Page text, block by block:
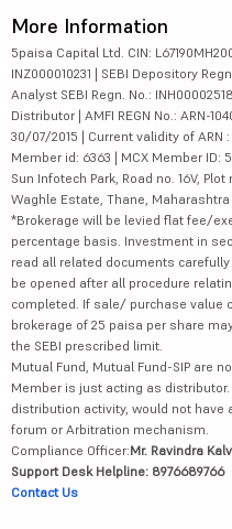
More Information
5paisa Capital Ltd. CIN:
INZ000010231 | SEBI Depository
Analyst SEBI Regn. No.:
Distributor | AMFI REGN No.: ARN-
30/07/2015 | Current validity of ARN
Member id: 6363 | MCX Member ID:
Sun Infotech Park, Road no. 16V,
Waghle Estate, Thane,
*Brokerage will be levied flat fee/
percentage basis. Investment in
read all related documents
be opened after all procedure
completed. If sale/ purchase value
brokerage of 25 paisa per share
the SEBI prescribed limit.
Mutual Fund, Mutual Fund-SIP are
Member is just acting as
distribution activity, would not
forum or Arbitration mechanism.
Compliance Officer:Mr. Ravindra
Support Desk Helpline: 8976689766
Contact Us